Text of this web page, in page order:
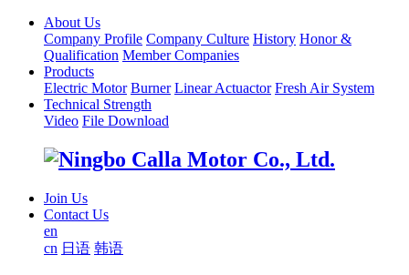
About Us
Company Profile Company Culture History Honor &
Qualification Member Companies
Products
Electric Motor Burner Linear Actuactor Fresh Air System
Technical Strength
Video File Download
Join Us
Contact Us
en
cn 日语 韩语